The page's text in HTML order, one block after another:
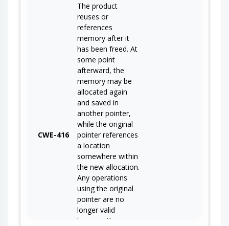
pdf_editor
CWE-416
The product
reuses or
references
memory after it
has been freed. At
some point
afterward, the
memory may be
allocated again
and saved in
another pointer,
while the original
pointer references
a location
somewhere within
the new allocation.
Any operations
using the original
pointer are no
longer valid
because the